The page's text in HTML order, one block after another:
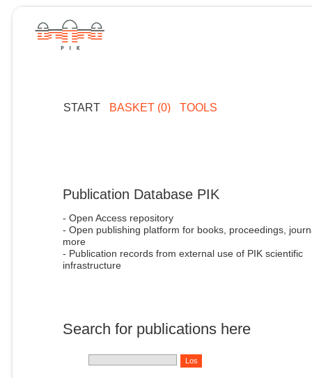
START BASKET (0) TOOLS
Publication Database PIK
- Open Access repository
- Open publishing platform for books, proceedings,
more
- Publication records from external use of PIK scientific
infrastructure
Search for publications here